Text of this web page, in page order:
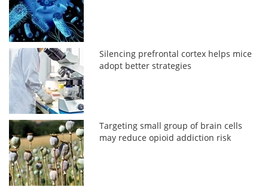
Silencing prefrontal cortex helps mice
adopt better strategies
Targeting small group of brain cells
may reduce opioid addiction risk